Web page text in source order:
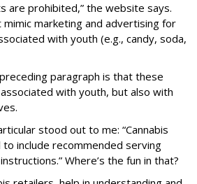
are prohibited,” the website says.
mimic marketing and advertising for
with youth (e.g., candy, soda,
paragraph is that these
with youth, but also with
stood out to me: “Cannabis
include recommended serving
Where’s the fun in that?